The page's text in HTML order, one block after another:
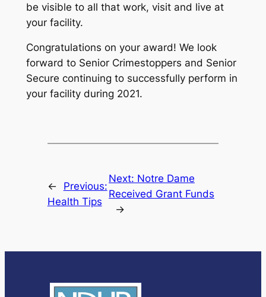
be visible to all that work, visit and live at
your facility.
Congratulations on your award! We look
forward to Senior Crimestoppers and Senior
Secure continuing to successfully perform in
your facility during 2021.
←
Previous:
Health Tips
Next: Notre Dame
Received Grant Funds
→